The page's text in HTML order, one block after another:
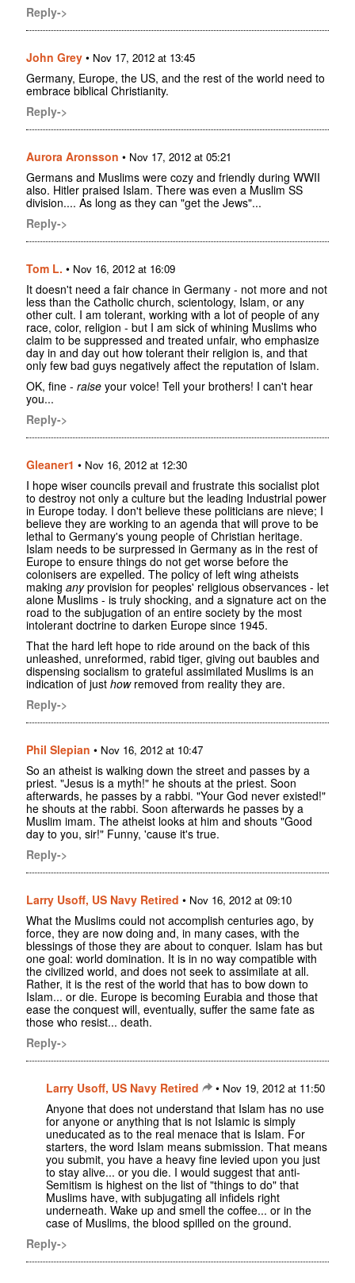
Reply->
John Grey • Nov 17, 2012 at 13:45
Germany, Europe, the US, and the rest of the world need to
embrace biblical Christianity.
Reply->
Aurora Aronsson • Nov 17, 2012 at 05:21
Germans and Muslims were cozy and friendly during WWII
also. Hitler praised Islam. There was even a Muslim SS
division.... As long as they can "get the Jews"...
Reply->
Tom L. • Nov 16, 2012 at 16:09
It doesn't need a fair chance in Germany - not more and not
less than the Catholic church, scientology, Islam, or any
other cult. I am tolerant, working with a lot of people of any
race, color, religion - but I am sick of whining Muslims who
claim to be suppressed and treated unfair, who emphasize
day in and day out how tolerant their religion is, and that
only few bad guys negatively affect the reputation of Islam.
OK, fine - raise your voice! Tell your brothers! I can't hear
you...
Reply->
Gleaner1 • Nov 16, 2012 at 12:30
I hope wiser councils prevail and frustrate this socialist plot
to destroy not only a culture but the leading Industrial power
in Europe today. I don't believe these politicians are nieve; I
believe they are working to an agenda that will prove to be
lethal to Germany's young people of Christian heritage.
Islam needs to be surpressed in Germany as in the rest of
Europe to ensure things do not get worse before the
colonisers are expelled. The policy of left wing atheists
making anyprovision for peoples' religious observances - let
alone Muslims - is truly shocking, and a signature act on the
road to the subjugation of an entire society by the most
intolerant doctrine to darken Europe since 1945.
That the hard left hope to ride around on the back of this
unleashed, unreformed, rabid tiger, giving out baubles and
dispensing socialism to grateful assimilated Muslims is an
indication of just howremoved from reality they are.
Reply->
Phil Slepian • Nov 16, 2012 at 10:47
So an atheist is walking down the street and passes by a
priest. "Jesus is a myth!" he shouts at the priest. Soon
afterwards, he passes by a rabbi. "Your God never existed!"
he shouts at the rabbi. Soon afterwards he passes by a
Muslim imam. The atheist looks at him and shouts "Good
day to you, sir!" Funny, 'cause it's true.
Reply->
Larry Usoff, US Navy Retired • Nov 16, 2012 at 09:10
What the Muslims could not accomplish centuries ago, by
force, they are now doing and, in many cases, with the
blessings of those they are about to conquer. Islam has but
one goal: world domination. It is in no way compatible with
the civilized world, and does not seek to assimilate at all.
Rather, it is the rest of the world that has to bow down to
Islam... or die. Europe is becoming Eurabia and those that
ease the conquest will, eventually, suffer the same fate as
those who resist... death.
Reply->
Larry Usoff, US Navy Retired • Nov 19, 2012 at 11:50
Anyone that does not understand that Islam has no use
for anyone or anything that is not Islamic is simply
uneducated as to the real menace that is Islam. For
starters, the word Islam means submission. That means
you submit, you have a heavy fine levied upon you just
to stay alive... or you die. I would suggest that anti-
Semitism is highest on the list of "things to do" that
Muslims have, with subjugating all infidels right
underneath. Wake up and smell the coffee... or in the
case of Muslims, the blood spilled on the ground.
Reply->